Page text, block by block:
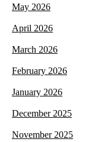
May 2026
April 2026
March 2026
February 2026
January 2026
December 2025
November 2025